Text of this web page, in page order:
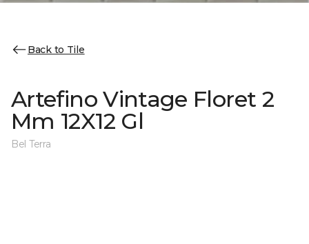
Back to Tile
Artefino Vintage Floret 2
Mm 12X12 Gl
Bel Terra